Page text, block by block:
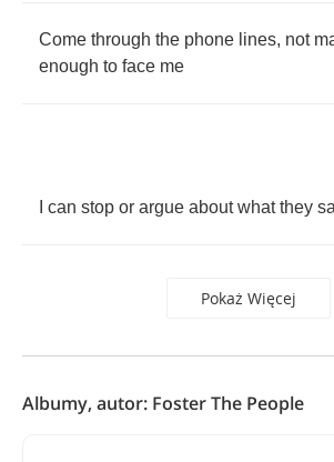
Come through the phone lines, not
enough to face me
can stop or argue about what they
Pokaż Więcej
Albumy, autor: Foster The People